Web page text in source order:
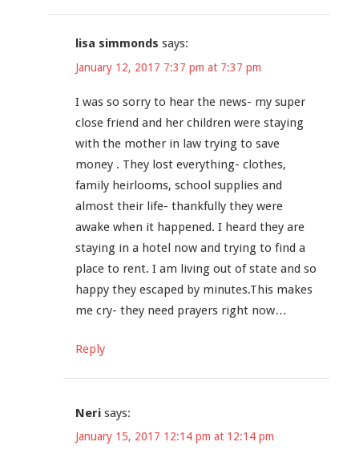
lisa simmonds says:
January 12, 2017 7:37 pm at 7:37 pm
I was so sorry to hear the news- my super
close friend and her children were staying
with the mother in law trying to save
money . They lost everything- clothes,
family heirlooms, school supplies and
almost their life- thankfully they were
awake when it happened. I heard they are
staying in a hotel now and trying to find a
place to rent. I am living out of state and so
happy they escaped by minutes.This makes
me cry- they need prayers right now…
Reply
Neri says:
January 15, 2017 12:14 pm at 12:14 pm